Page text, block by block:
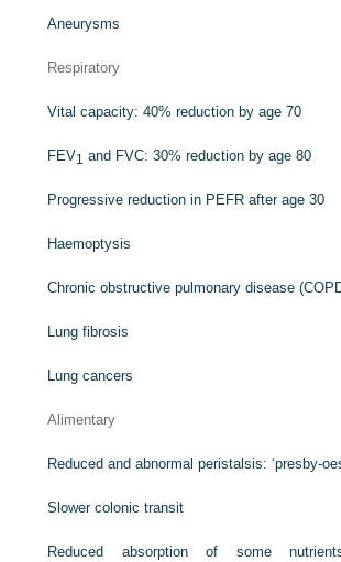
Aneurysms
Respiratory
Vital capacity: 40% reduction by age 70
FEV1 and FVC: 30% reduction by age 80
Progressive reduction in PEFR after age 30
Haemoptysis
Chronic obstructive pulmonary disease
Lung fibrosis
Lung cancers
Alimentary
Reduced and abnormal peristalsis: ‘presby-
Slower colonic transit
Reduced absorption of some